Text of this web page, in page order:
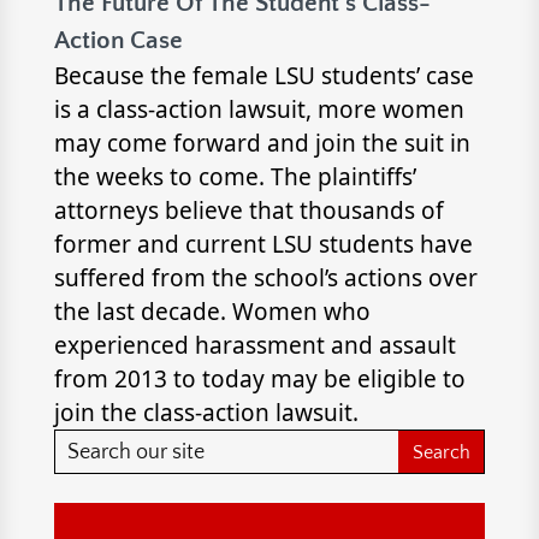
Action Case
Because the female LSU students’ case
is a class-action lawsuit, more women
may come forward and join the suit in
the weeks to come. The plaintiffs’
attorneys believe that thousands of
former and current LSU students have
suffered from the school’s actions over
the last decade. Women who
experienced harassment and assault
from 2013 to today may be eligible to
join the class-action lawsuit.